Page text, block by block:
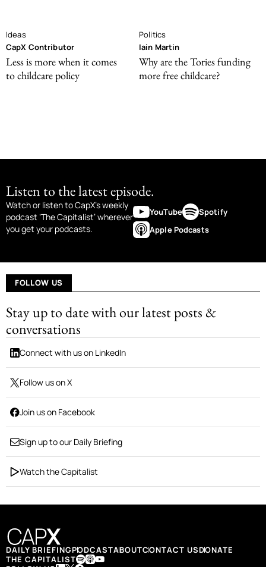
Ideas
CapX Contributor
Less is more when it comes
to childcare policy
Politics
Iain Martin
Why are the Tories funding
more free childcare?
Listen to the latest episode.
Watch or listen to CapX’s weekly
podcast ‘The Capitalist’ wherever
you get your podcasts.
YouTube
Spotify
Apple Podcasts
FOLLOW US
Stay up to date with our latest posts &
conversations
Connect with us on LinkedIn
Follow us on X
Join us on Facebook
Sign up to our Daily Briefing
Watch the Capitalist
DAILY BRIEFINGPODCASTABOUTCONTACT USDONATE
THE CAPITALIST